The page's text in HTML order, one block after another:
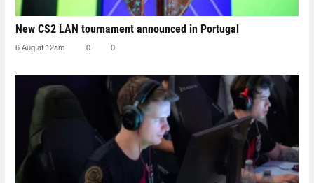
New CS2 LAN tournament announced in Portugal
6 Aug at 12am 0 0